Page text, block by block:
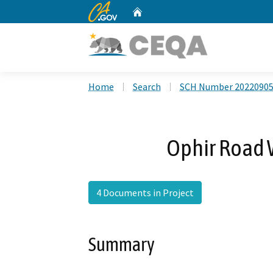
CA.gov
Home Search SCH Number
Ophir Road
4 Documents in Project
Summary